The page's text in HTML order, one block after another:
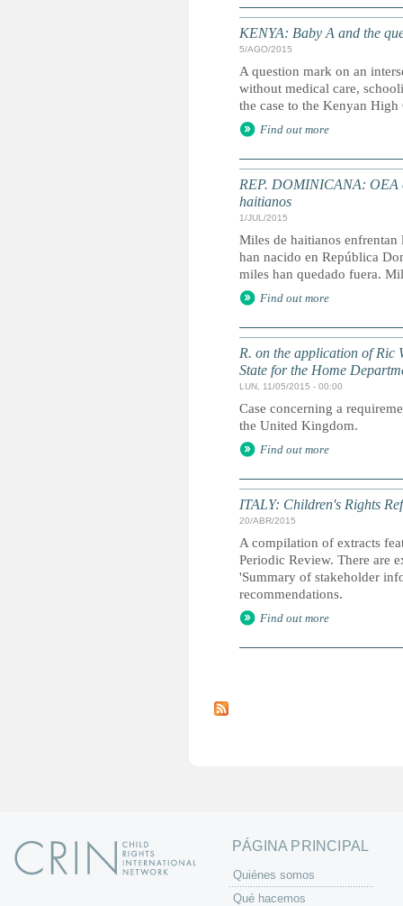
KENYA: Baby A and the
5/AGO/2015
A question mark on an
without medical care,
the case to the Kenyan High
Find out more
REP. DOMINICANA: OEA
haitianos
1/JUL/2015
Miles de haitianos
han nacido en República
miles han quedado fuera.
Find out more
R. on the application of Ric
State for the Home
LUN, 11/05/2015 - 00:00
Case concerning a
the United Kingdom.
Find out more
ITALY: Children's Rights
20/ABR/2015
A compilation of extracts
Periodic Review. There are
'Summary of stakeholder
recommendations.
Find out more
á
PÁGINA PRINCIPAL
Quiénes somos
Qué hacemos